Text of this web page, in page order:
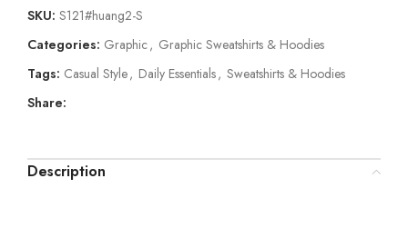
SKU: S121#huang2-S
Categories: Graphic, Graphic Sweatshirts & Hoodies
Tags: Casual Style, Daily Essentials, Sweatshirts & Hoodies
Share:
Description